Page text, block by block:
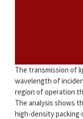
The transmission of
wavelength of
region of operation
The analysis shows
high-density packing